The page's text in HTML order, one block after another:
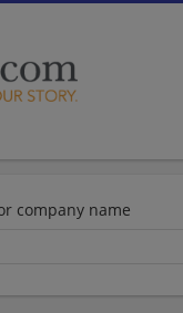
company name